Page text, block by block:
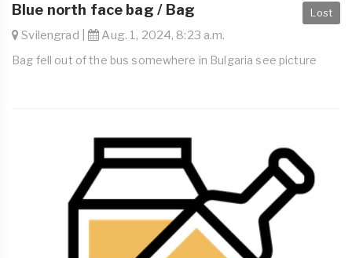
Lost
Blue north face bag / Bag
Svilengrad | Aug. 1, 2024, 8:23 a.m.
Bag fell out of the bus somewhere in Bulgaria see picture